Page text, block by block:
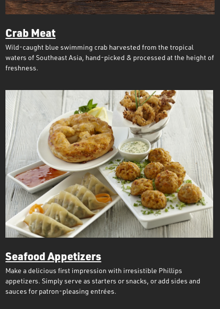
Crab Meat
Wild-caught blue swimming crab harvested from the tropical
waters of Southeast Asia, hand-picked & processed at the height of
freshness.
Seafood Appetizers
Make a delicious first impression with irresistible Phillips
appetizers. Simply serve as starters or snacks, or add sides and
sauces for patron-pleasing entrées.